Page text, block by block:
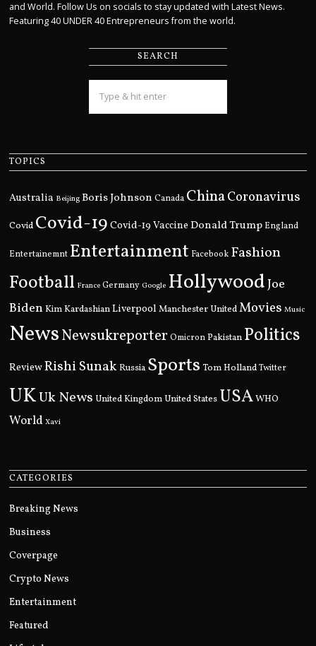
and World. Follow Us on socials to stay updated with Latest News.
Featuring 40 UNDER 40 Entrepreneurs from the world.
SEARCH
TOPICS
Australia Beijing Boris Johnson Canada ChinaCoronavirus
Covid Covid-19 Covid-19 Vaccine Donald Trump England
Entertainemnt Entertainment Facebook Fashion
Football France Germany Google HollywoodJoe
Biden Kim KardashianLiverpool Manchester UnitedMovies Music
NewsNewsukreporter Omicron Pakistan Politics
ReviewRishi Sunak Russia Sports Tom Holland Twitter
UKUk News United Kingdom United States USAWHO
World Xavi
CATEGORIES
Breaking News
Business
Coverpage
Crypto News
Entertainment
Featured